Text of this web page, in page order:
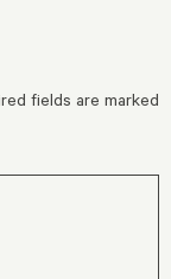
fields are marked